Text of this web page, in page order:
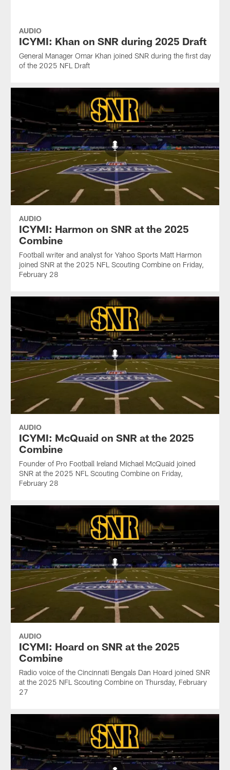
AUDIO
ICYMI: Khan on SNR during 2025 Draft
General Manager Omar Khan joined SNR during the first day
of the 2025 NFL Draft
AUDIO
ICYMI: Harmon on SNR at the 2025
Combine
Football writer and analyst for Yahoo Sports Matt Harmon
joined SNR at the 2025 NFL Scouting Combine on Friday,
February 28
AUDIO
ICYMI: McQuaid on SNR at the 2025
Combine
Founder of Pro Football Ireland Michael McQuaid joined
SNR at the 2025 NFL Scouting Combine on Friday,
February 28
AUDIO
ICYMI: Hoard on SNR at the 2025
Combine
Radio voice of the Cincinnati Bengals Dan Hoard joined SNR
at the 2025 NFL Scouting Combine on Thursday, February
27